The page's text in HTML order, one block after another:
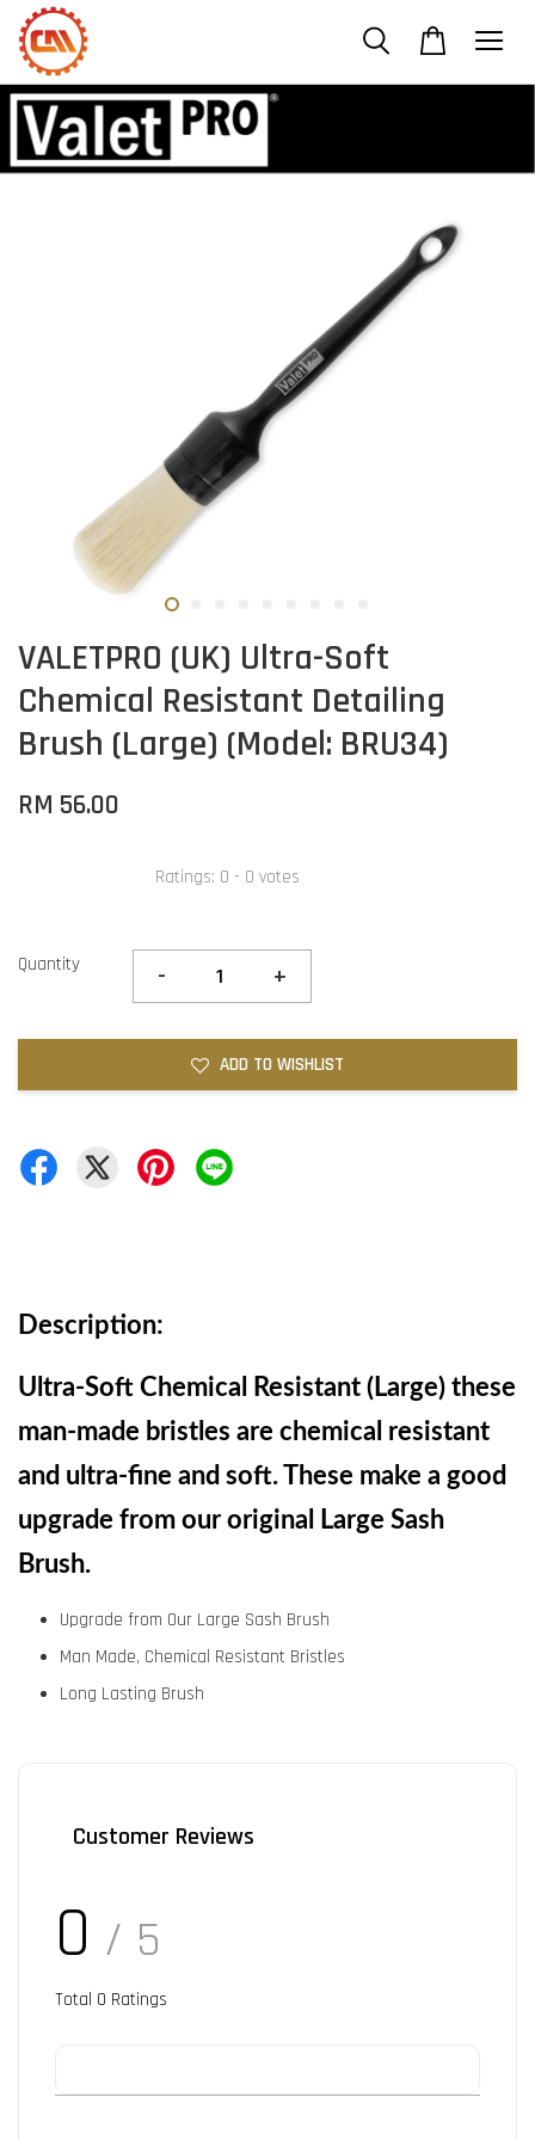
VALETPRO (UK) Ultra-Soft
Chemical Resistant Detailing
Brush (Large) (Model: BRU34)
RM 56.00
Ratings: 0 - 0 votes
Quantity - +
ADD TO WISHLIST
Description:
Ultra-Soft Chemical Resistant (Large) these
man-made bristles are chemical resistant
and ultra-fine and soft. These make a good
upgrade from our original Large Sash
Brush.
Upgrade from Our Large Sash Brush
Man Made, Chemical Resistant Bristles
Long Lasting Brush
Customer Reviews
0 / 5
Total 0 Ratings